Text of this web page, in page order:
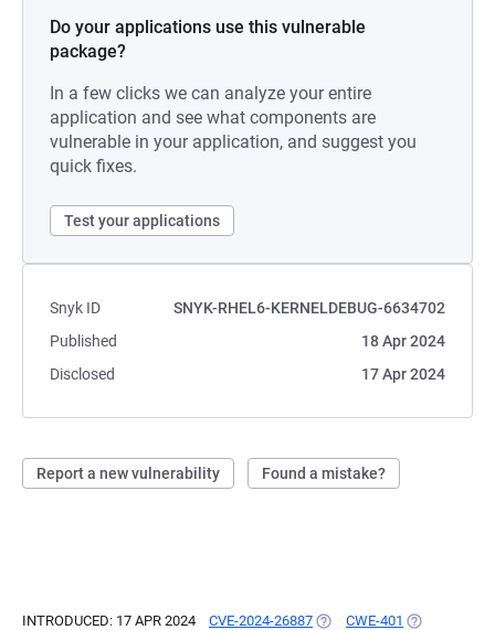
Do your applications use this vulnerable
package?
In a few clicks we can analyze your entire
application and see what components are
vulnerable in your application, and suggest you
quick fixes.
Test your applications
Snyk ID
SNYK-RHEL6-KERNELDEBUG-6634702
Published
18 Apr 2024
Disclosed
17 Apr 2024
Report a new vulnerability Found a mistake?
INTRODUCED: 17 APR 2024 CVE-2024-26887 (OPENS IN A NEW TAB)
CWE-401 (OPENS IN A